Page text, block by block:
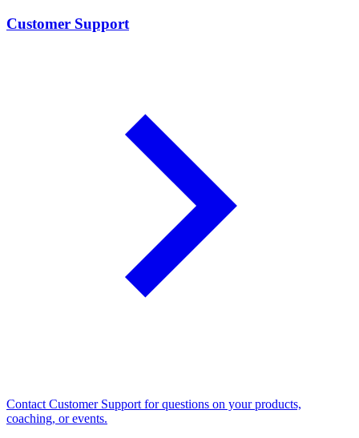
Customer Support
Contact Customer Support for questions on your products,
coaching, or events.